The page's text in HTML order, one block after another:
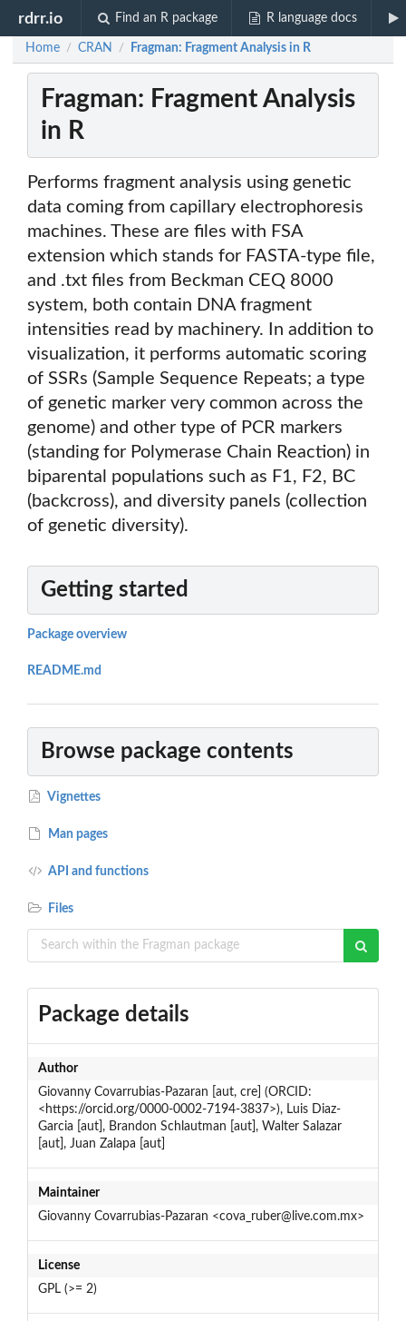
rdrr.io Find an R package R language docs
Home / CRAN / Fragman: Fragment Analysis in R
Fragman: Fragment Analysis
in R
Performs fragment analysis using genetic
data coming from capillary electrophoresis
machines. These are files with FSA
extension which stands for FASTA-type file,
and .txt files from Beckman CEQ 8000
system, both contain DNA fragment
intensities read by machinery. In addition to
visualization, it performs automatic scoring
of SSRs (Sample Sequence Repeats; a type
of genetic marker very common across the
genome) and other type of PCR markers
(standing for Polymerase Chain Reaction) in
biparental populations such as F1, F2, BC
(backcross), and diversity panels (collection
of genetic diversity).
Getting started
Package overview
README.md
Browse package contents
Vignettes
Man pages
API and functions
Files
Package details
Author
Giovanny Covarrubias-Pazaran [aut, cre] (ORCID:
<https://orcid.org/0000-0002-7194-3837>), Luis Diaz-
Garcia [aut], Brandon Schlautman [aut], Walter Salazar
[aut], Juan Zalapa [aut]
Maintainer
Giovanny Covarrubias-Pazaran <cova_ruber@live.com.mx>
License
GPL (>= 2)